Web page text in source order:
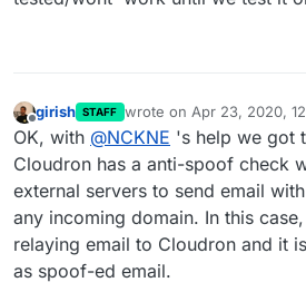
"mailFrom":
    "errorCode": 902,
"message": "Mail
    "is_private": false,
    "is_local": false
  },
  "authUser": null,
"mailFrom":
  "rcptTo": [],
  "details": {
    "relaying": false,
"pluginName":
Offline
girish STAFF wrote on Apr 23, 2020,
last edited by
OK, with @NCKNE 's help we got
Cloudron has a anti-spoof check
external servers to send email
any incoming domain. In this
relaying email to Cloudron and it
as spoof-ed email.